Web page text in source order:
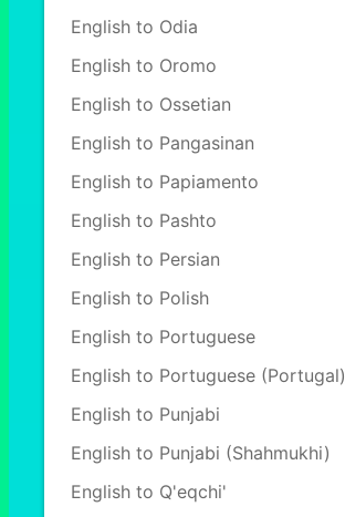
English to Odia
English to Oromo
English to Ossetian
English to Pangasinan
English to Papiamento
English to Pashto
English to Persian
English to Polish
English to Portuguese
English to Portuguese (Portugal)
English to Punjabi
English to Punjabi (Shahmukhi)
English to Q'eqchi'